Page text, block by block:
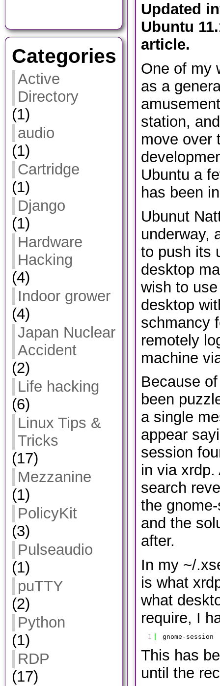
Categories
Active
Directory
(1)
audio
(1)
Cartridge
(1)
Django
(1)
Hardware
Hacking
(4)
Indoor grower
(4)
Japan Nuclear
Accident
(2)
Life hacking
(6)
Linux Tips &
Tricks
(17)
Mezzanine
(1)
PolicyKit
(3)
Pulseaudio
(1)
puTTY
(2)
Python
(1)
RDP
(17)
​Updated
Ubuntu
article.
One of my
as a
station,
move over
Ubuntu a
has been
Ubunut
underway,
to push its
desktop
wish to
desktop
schmancy
remotely
machine
Because
been
a single
appear
session
in via xrdp.
search
the
and the
after.
In my ~/
is what
what
require, I
1 gnome-session
This has
until the